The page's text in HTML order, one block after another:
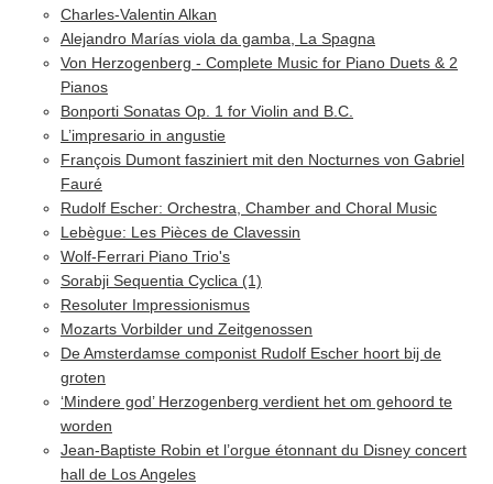
Charles-Valentin Alkan
Alejandro Marías viola da gamba, La Spagna
Von Herzogenberg - Complete Music for Piano Duets & 2
Pianos
Bonporti Sonatas Op. 1 for Violin and B.C.
L’impresario in angustie
François Dumont fasziniert mit den Nocturnes von Gabriel
Fauré
Rudolf Escher: Orchestra, Chamber and Choral Music
Lebègue: Les Pièces de Clavessin
Wolf-Ferrari Piano Trio's
Sorabji Sequentia Cyclica (1)
Resoluter Impressionismus
Mozarts Vorbilder und Zeitgenossen
De Amsterdamse componist Rudolf Escher hoort bij de
groten
‘Mindere god’ Herzogenberg verdient het om gehoord te
worden
Jean-Baptiste Robin et l’orgue étonnant du Disney concert
hall de Los Angeles